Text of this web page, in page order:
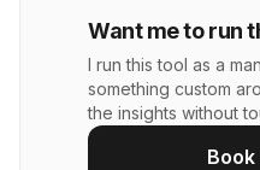
Want me to run
I run this tool as a
something custom
the insights without
Book